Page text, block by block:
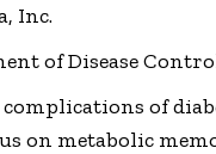
Inc.
of Disease
complications of
metabolic